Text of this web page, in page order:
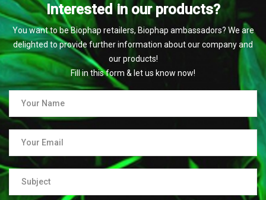
Interested in our products?
You want to be Biophap retailers, Biophap ambassadors? We are
delighted to provide further information about our company and
our products!
Fill in this form & let us know now!